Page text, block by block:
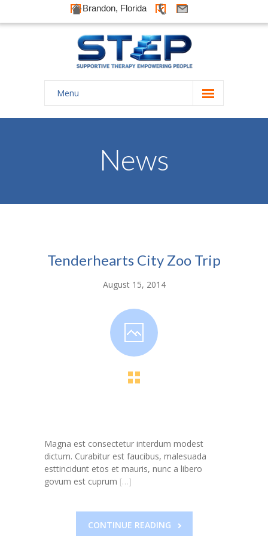
Brandon, Florida
Menu
Home
-- Toy Drives
---- Toy Drive 2012
---- Toy Drive 2013
---- Toy Drive 2014
---- Toy Drive 2017
---- Toy Drive 2018
---- Toy Drive 2020
News
Tenderhearts City Zoo Trip
August 15, 2014
Magna est consectetur interdum modest
dictum. Curabitur est faucibus, malesuada
esttincidunt etos et mauris, nunc a libero
govum est cuprum […]
CONTINUE READING